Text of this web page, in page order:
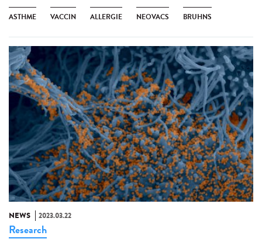
ASTHME VACCIN ALLERGIE NEOVACS BRUHNS
NEWS 2023.03.22
Research